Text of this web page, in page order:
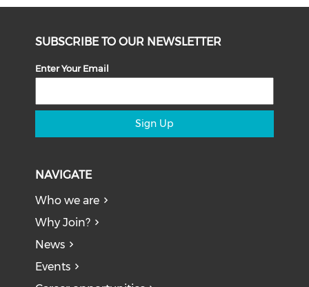
SUBSCRIBE TO OUR NEWSLETTER
Enter Your Email
Sign Up
NAVIGATE
Who we are
Why Join?
News
Events